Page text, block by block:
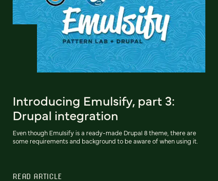
Introducing Emulsify, part 3:
Drupal integration
Even though Emulsify is a ready-made Drupal 8 theme, there are
some requirements and background to be aware of when using it.
READ ARTICLE